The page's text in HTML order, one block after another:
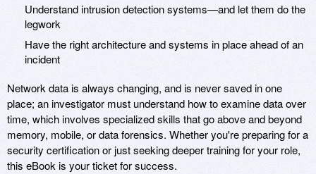
Understand intrusion detection systems—and let them do the
legwork
Have the right architecture and systems in place ahead of an
incident
Network data is always changing, and is never saved in one
place; an investigator must understand how to examine data over
time, which involves specialized skills that go above and beyond
memory, mobile, or data forensics. Whether you're preparing for a
security certification or just seeking deeper training for your role,
this eBook is your ticket for success.